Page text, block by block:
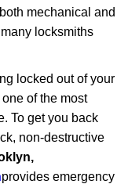
mechanical and
locksmiths
locked out of your
of the most
To get you back
non-destructive
provides emergency